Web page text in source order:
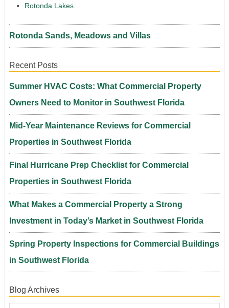
Rotonda Lakes
Rotonda Sands, Meadows and Villas
Recent Posts
Summer HVAC Costs: What Commercial Property
Owners Need to Monitor in Southwest Florida
Mid-Year Maintenance Reviews for Commercial
Properties in Southwest Florida
Final Hurricane Prep Checklist for Commercial
Properties in Southwest Florida
What Makes a Commercial Property a Strong
Investment in Today’s Market in Southwest Florida
Spring Property Inspections for Commercial Buildings
in Southwest Florida
Blog Archives